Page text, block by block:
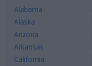
Alabama
Alaska
Arizona
Arkansas
California